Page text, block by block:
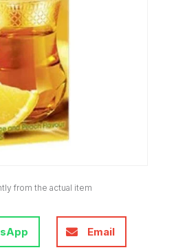
from the actual item
Email